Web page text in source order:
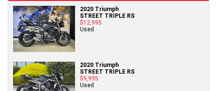
2020 Triumph
STREET TRIPLE RS
$12,995
Used
2020 Triumph
STREET TRIPLE RS
$9,995
Used